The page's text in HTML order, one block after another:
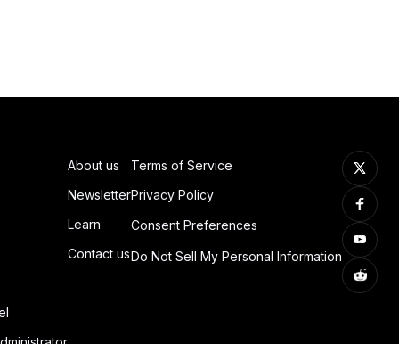
About us
Newsletter
Learn
Contact us
Terms of Service
Privacy Policy
Consent Preferences
Do Not Sell My Personal Information